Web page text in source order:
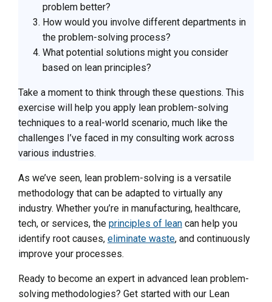
problem better?
How would you involve different departments in
the problem-solving process?
What potential solutions might you consider
based on lean principles?
Take a moment to think through these questions. This
exercise will help you apply lean problem-solving
techniques to a real-world scenario, much like the
challenges I’ve faced in my consulting work across
various industries.
As we’ve seen, lean problem-solving is a versatile
methodology that can be adapted to virtually any
industry. Whether you’re in manufacturing, healthcare,
tech, or services, the principles of lean can help you
identify root causes, eliminate waste, and continuously
improve your processes.
Ready to become an expert in advanced lean problem-
solving methodologies? Get started with our Lean